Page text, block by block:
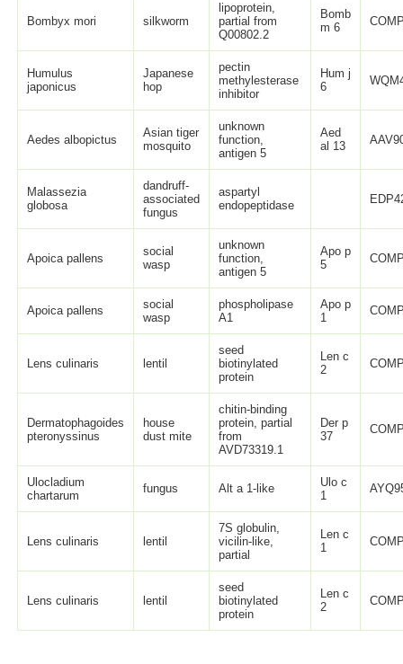
Bombyx mori silkworm
lipoprotein,
partial from
Q00802.2
Bomb
m 6
Humulus
japonicus
Japanese
hop
pectin
methylesterase
inhibitor
Hum j
6
Aedes albopictus
Asian tiger
mosquito
unknown
function,
antigen 5
Aed
al 13
Malassezia
globosa
dandruff-
associated
fungus
aspartyl
endopeptidase
Apoica pallens
social
wasp
unknown
function,
antigen 5
Apo p
5
Apoica pallens
social
wasp
phospholipase
A1
Apo p
1
Lens culinaris lentil
seed
biotinylated
protein
Len c
2
Dermatophagoides
pteronyssinus
house
dust mite
chitin-binding
protein, partial
from
AVD73319.1
Der p
37
Ulocladium
chartarum
fungus Alt a 1-like
Ulo c
1
Lens culinaris lentil
7S globulin,
vicilin-like,
partial
Len c
1
Lens culinaris lentil
seed
biotinylated
protein
Len c
2